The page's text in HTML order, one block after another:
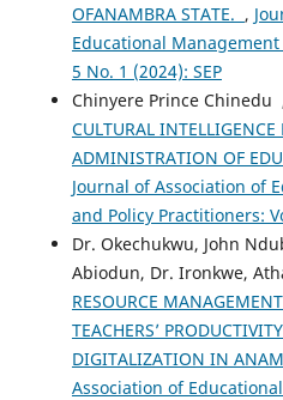
OFANAMBRA STATE. ,
Educational
5 No. 1 (2024): SEP
Chinyere Prince Chinedu
CULTURAL INTELLIGENCE
ADMINISTRATION OF
Journal of Association of
and Policy Practitioners:
Dr. Okechukwu, John
Abiodun, Dr. Ironkwe,
RESOURCE
TEACHERS’
DIGITALIZATION IN
Association of